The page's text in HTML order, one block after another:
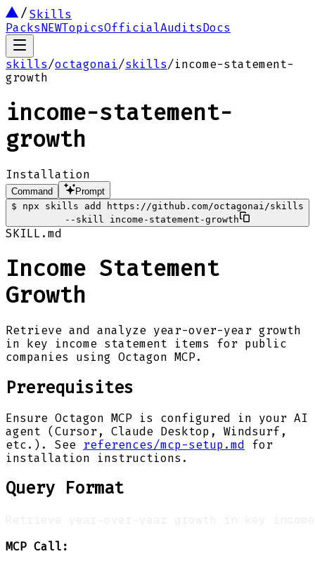
Skills
PacksNEWTopicsOfficialAuditsDocs
skills/octagonai/skills/income-statement-
growth
income-statement-
growth
Installation
Command
Prompt
$
npx skills add https://github.com/octagonai/skills
--skill income-statement-growth
SKILL.md
Income Statement
Growth
Retrieve and analyze year-over-year growth
in key income statement items for public
companies using Octagon MCP.
Prerequisites
Ensure Octagon MCP is configured in your AI
agent (Cursor, Claude Desktop, Windsurf,
etc.). See
references/mcp-setup.md
for
installation instructions.
Query Format
MCP Call: